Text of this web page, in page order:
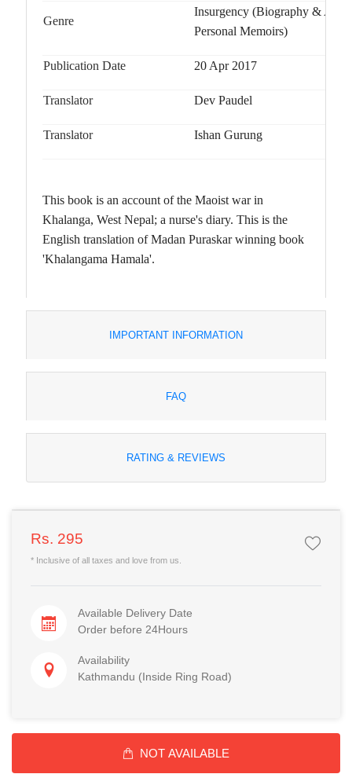
Genre
Insurgency (Biography &
Personal Memoirs)
Publication Date 20 Apr 2017
Translator Dev Paudel
Translator Ishan Gurung
This book is an account of the Maoist war in
Khalanga, West Nepal; a nurse's diary. This is the
English translation of Madan Puraskar winning book
'Khalangama Hamala'.
IMPORTANT INFORMATION
FAQ
RATING & REVIEWS
Rs. 295
* Inclusive of all taxes and love from us.
Available Delivery Date
Order before 24Hours
Availability
Kathmandu (Inside Ring Road)
NOT AVAILABLE